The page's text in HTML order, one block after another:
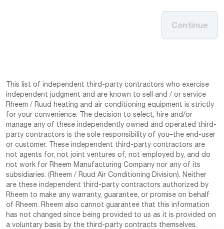
Continue
This list of independent third-party contractors who exercise
independent judgment and are known to sell and / or service
Rheem / Ruud heating and air conditioning equipment is strictly
for your convenience. The decision to select, hire and/or
manage any of these independently owned and operated third-
party contractors is the sole responsibility of you–the end-user
or customer. These independent third-party contractors are
not agents for, not joint ventures of, not employed by, and do
not work for Rheem Manufacturing Company nor any of its
subsidiaries. (Rheem / Ruud Air Conditioning Division). Neither
are these independent third-party contractors authorized by
Rheem to make any warranty, guarantee, or promise on behalf
of Rheem. Rheem also cannot guarantee that this information
has not changed since being provided to us as it is provided on
a voluntary basis by the third-party contracts themselves.